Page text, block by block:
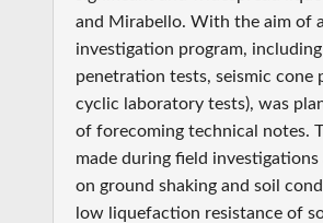
and Mirabello. With the aim of
investigation program,
penetration tests, seismic cone
cyclic laboratory tests), was
of forecoming technical notes.
made during field
on ground shaking and soil
low liquefaction resistance of